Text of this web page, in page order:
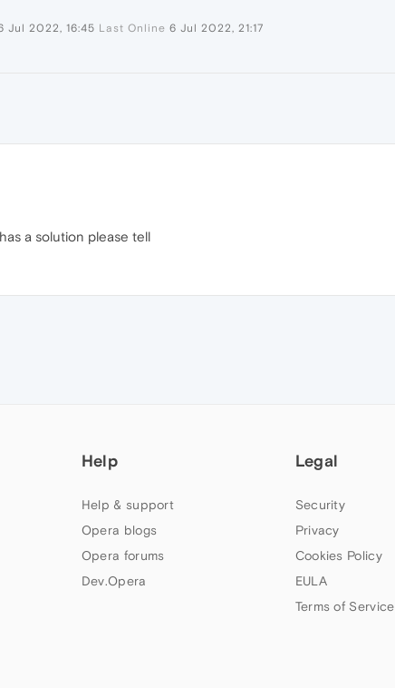
Jul 2022, 16:45 Last Online 6 Jul 2022, 21:17
a solution please tell
Help
Help & support
Opera blogs
Opera forums
Dev.Opera
Legal
Security
Privacy
Cookies Policy
EULA
Terms of Service